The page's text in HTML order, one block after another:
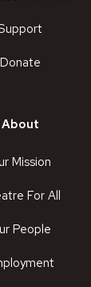
Donate
About
Mission
For All
People